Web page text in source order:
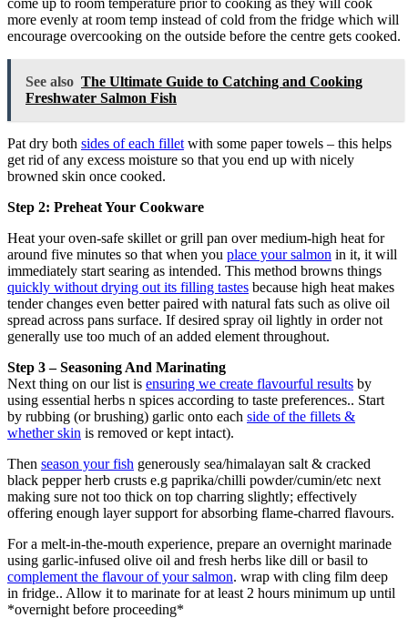
come up to room temperature prior to cooking as they will cook
more evenly at room temp instead of cold from the fridge which will
encourage overcooking on the outside before the centre gets cooked.
See also The Ultimate Guide to Catching and Cooking
Freshwater Salmon Fish
Pat dry both sides of each fillet with some paper towels – this helps
get rid of any excess moisture so that you end up with nicely
browned skin once cooked.
Step 2: Preheat Your Cookware
Heat your oven-safe skillet or grill pan over medium-high heat for
around five minutes so that when you place your salmon in it, it will
immediately start searing as intended. This method browns things
quickly without drying out its filling tastes because high heat makes
tender changes even better paired with natural fats such as olive oil
spread across pans surface. If desired spray oil lightly in order not
generally use too much of an added element throughout.
Step 3 – Seasoning And Marinating
Next thing on our list is ensuring we create flavourful results by
using essential herbs n spices according to taste preferences.. Start
by rubbing (or brushing) garlic onto each side of the fillets &
whether skin is removed or kept intact).
Then season your fish generously sea/himalayan salt & cracked
black pepper herb crusts e.g paprika/chilli powder/cumin/etc next
making sure not too thick on top charring slightly; effectively
offering enough layer support for absorbing flame-charred flavours.
For a melt-in-the-mouth experience, prepare an overnight marinade
using garlic-infused olive oil and fresh herbs like dill or basil to
complement the flavour of your salmon. wrap with cling film deep
in fridge.. Allow it to marinate for at least 2 hours minimum up until
*overnight before proceeding*